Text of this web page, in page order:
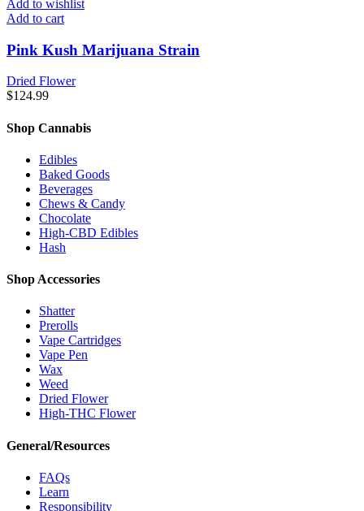
Add to wishlist
Add to cart
Pink Kush Marijuana Strain
Dried Flower
$124.99
Shop Cannabis
Edibles
Baked Goods
Beverages
Chews & Candy
Chocolate
High-CBD Edibles
Hash
Shop Accessories
Shatter
Prerolls
Vape Cartridges
Vape Pen
Wax
Weed
Dried Flower
High-THC Flower
General/Resources
FAQs
Learn
Responsibility